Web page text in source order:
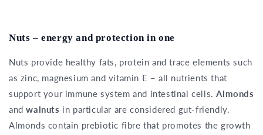
Nuts – energy and protection in one
Nuts provide healthy fats, protein and trace elements such
as zinc, magnesium and vitamin E – all nutrients that
support your immune system and intestinal cells.Almonds
andwalnuts in particular are considered gut-friendly.
Almonds contain prebiotic fibre that promotes the growth